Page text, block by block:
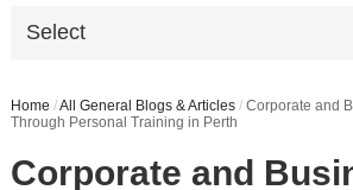
Select
Home /All General Blogs & Articles / Corporate and
Through Personal Training in Perth
Corporate and